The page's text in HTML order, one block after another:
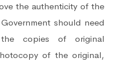
the authenticity of the
should need
copies of original
of the original,